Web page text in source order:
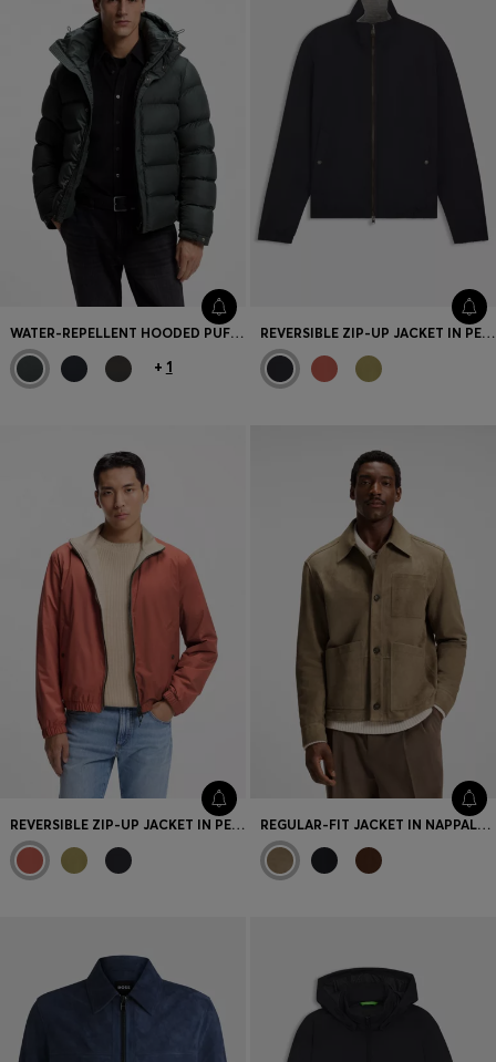
WATER-REPELLENT HOODED PUFFER JACKET WITH CUSHIONED COLLAR
+ 1
REVERSIBLE ZIP-UP JACKET IN PEACHED FABRIC
REVERSIBLE ZIP-UP JACKET IN PEACHED FABRIC REGULAR-FIT JACKET IN NAPPALAN SUEDE WITH PATCH POCKETS